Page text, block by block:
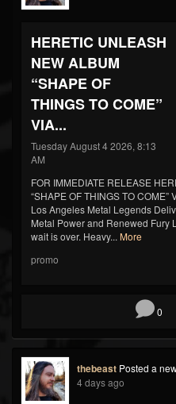
HERETIC UNLEASH
NEW ALBUM
“SHAPE OF
THINGS TO COME”
VIA...
Tuesday August 4 2026, 8:13
AM
FOR IMMEDIATE RELEASE
“SHAPE OF THINGS TO
Los Angeles Metal Legends
Metal Power and Renewed Fury
wait is over. Heavy... More
promo
0
thebeast Posted a
4 days ago